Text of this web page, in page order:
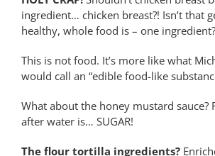
ingredient… chicken breast?! Isn’t that
healthy, whole food is – one ingredient?
This is not food. It’s more like what
would call an “edible food-like
What about the honey mustard sauce?
after water is… SUGAR!
The flour tortilla ingredients?